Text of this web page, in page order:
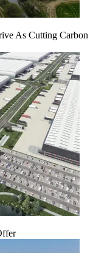
As Cutting Carbon